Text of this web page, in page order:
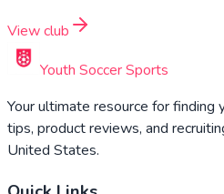
View club
Youth Soccer Sports
Your ultimate resource for finding
tips, product reviews, and
United States.